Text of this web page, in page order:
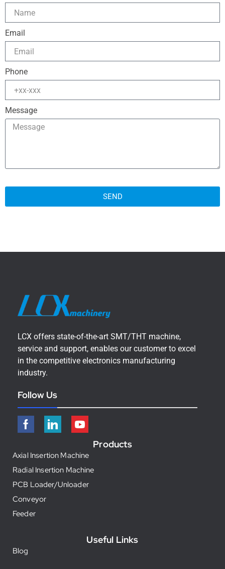
Email
Phone
Message
SEND
LCX offers state-of-the-art SMT/THT machine,
service and support, enables our customer to excel
in the competitive electronics manufacturing
industry.
Follow Us
Products
Axial Insertion Machine
Radial Insertion Machine
PCB Loader/Unloader
Conveyor
Feeder
Useful Links
Blog